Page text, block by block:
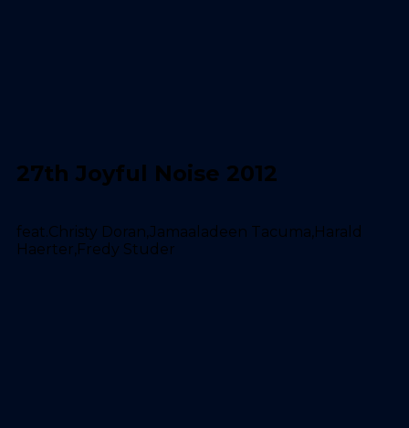
27th Joyful Noise 2012
feat.Christy Doran,Jamaaladeen Tacuma,Harald
Haerter,Fredy Studer